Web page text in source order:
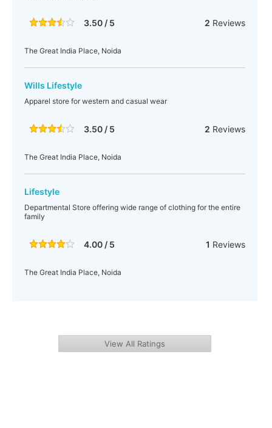
3.50 / 5 2 Reviews
The Great India Place, Noida
Wills Lifestyle
Apparel store for western and casual wear
3.50 / 5 2 Reviews
The Great India Place, Noida
Lifestyle
Departmental Store offering wide range of clothing for the entire
family
4.00 / 5 1 Reviews
The Great India Place, Noida
View All Ratings